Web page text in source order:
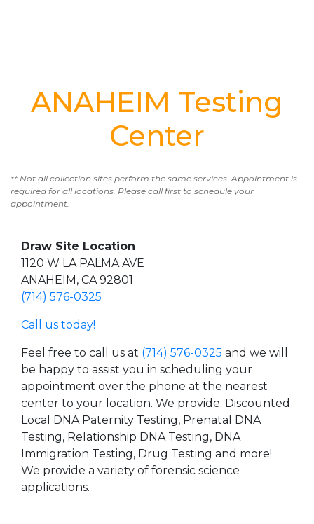
ANAHEIM Testing
Center
** Not all collection sites perform the same services. Appointment is
required for all locations. Please call first to schedule your
appointment.
Draw Site Location
1120 W LA PALMA AVE
ANAHEIM, CA 92801
(714) 576-0325
Call us today!
Feel free to call us at (714) 576-0325 and we will
be happy to assist you in scheduling your
appointment over the phone at the nearest
center to your location. We provide: Discounted
Local DNA Paternity Testing, Prenatal DNA
Testing, Relationship DNA Testing, DNA
Immigration Testing, Drug Testing and more!
We provide a variety of forensic science
applications.